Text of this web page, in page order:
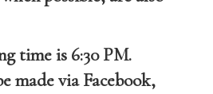
time is 6:30 PM.
made via Facebook,